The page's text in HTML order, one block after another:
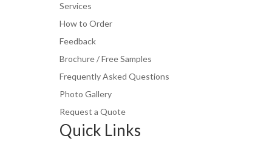
Services
How to Order
Feedback
Brochure / Free Samples
Frequently Asked Questions
Photo Gallery
Request a Quote
Quick Links